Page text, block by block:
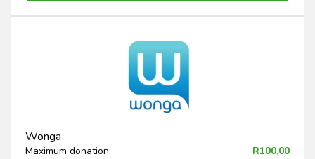
Wonga
Maximum donation: R100,00